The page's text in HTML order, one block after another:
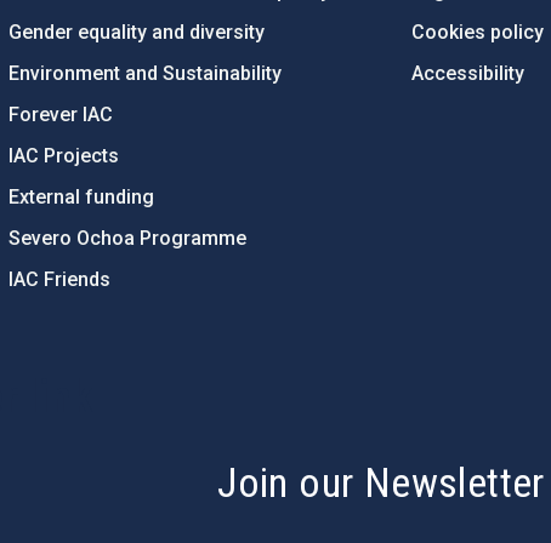
Gender equality and diversity
Environment and Sustainability
Forever IAC
IAC Projects
External funding
Severo Ochoa Programme
IAC Friends
Cookies policy
Accessibility
Join our Newsletter